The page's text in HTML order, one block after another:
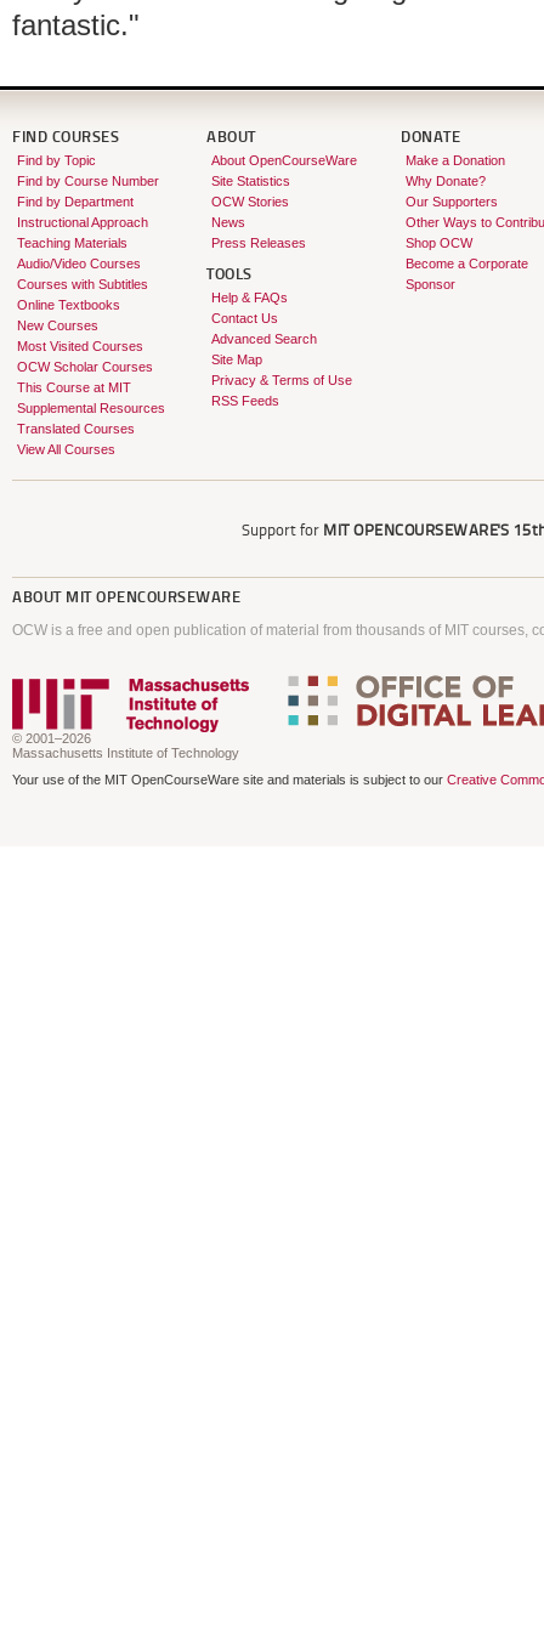
fantastic."
FIND COURSES
Find by Topic
Find by Course Number
Find by Department
Instructional Approach
Teaching Materials
Audio/Video Courses
Courses with Subtitles
Online Textbooks
New Courses
Most Visited Courses
OCW Scholar Courses
This Course at MIT
Supplemental Resources
Translated Courses
View All Courses
ABOUT
About OpenCourseWare
Site Statistics
OCW Stories
News
Press Releases
TOOLS
Help & FAQs
Contact Us
Advanced Search
Site Map
Privacy & Terms of Use
RSS Feeds
DONATE
Make a Donation
Why Donate?
Our Supporters
Other Ways to
Shop OCW
Become a Corporate
Sponsor
Support for MIT OPENCOURSEWARE'S
ABOUT MIT OPENCOURSEWARE
OCW is a free and open publication of material from thousands of MIT courses,
© 2001–2026
Massachusetts Institute of Technology
Your use of the MIT OpenCourseWare site and materials is subject to our Creative